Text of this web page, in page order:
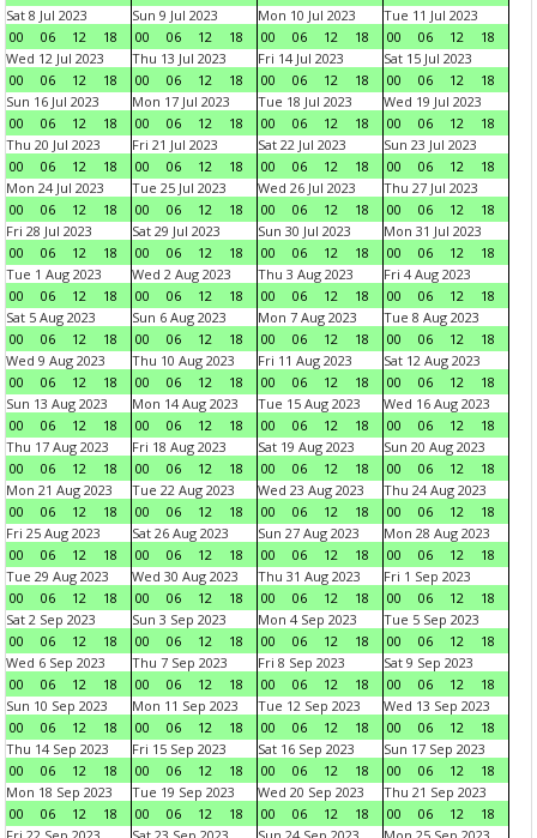
Sat 8 Jul 2023
00
06 12 18
Sun 9 Jul 2023
00
06 12 18
Mon 10 Jul 2023
00
06 12 18
Tue 11 Jul 2023
00
06 12
18
Wed 12 Jul 2023
00
06 12 18
Thu 13 Jul 2023
00
06 12 18
Fri 14 Jul 2023
00
06 12 18
Sat 15 Jul 2023
00
06 12
18
Sun 16 Jul 2023
00
06 12 18
Mon 17 Jul 2023
00
06 12 18
Tue 18 Jul 2023
00
06 12 18
Wed 19 Jul 2023
00
06 12
18
Thu 20 Jul 2023
00
06 12 18
Fri 21 Jul 2023
00
06 12 18
Sat 22 Jul 2023
00
06 12 18
Sun 23 Jul 2023
00
06 12
18
Mon 24 Jul 2023
00
06 12 18
Tue 25 Jul 2023
00
06 12 18
Wed 26 Jul 2023
00
06 12 18
Thu 27 Jul 2023
00
06 12
18
Fri 28 Jul 2023
00
06 12 18
Sat 29 Jul 2023
00
06 12 18
Sun 30 Jul 2023
00
06 12 18
Mon 31 Jul 2023
00
06 12
18
Tue 1 Aug 2023
00
06 12 18
Wed 2 Aug 2023
00
06 12 18
Thu 3 Aug 2023
00
06 12 18
Fri 4 Aug 2023
00
06 12
18
Sat 5 Aug 2023
00
06 12 18
Sun 6 Aug 2023
00
06 12 18
Mon 7 Aug 2023
00
06 12 18
Tue 8 Aug 2023
00
06 12
18
Wed 9 Aug 2023
00
06 12 18
Thu 10 Aug 2023
00
06 12 18
Fri 11 Aug 2023
00
06 12 18
Sat 12 Aug 2023
00
06 12
18
Sun 13 Aug 2023
00
06 12 18
Mon 14 Aug 2023
00
06 12 18
Tue 15 Aug 2023
00
06 12 18
Wed 16 Aug 2023
00
06 12
18
Thu 17 Aug 2023
00
06 12 18
Fri 18 Aug 2023
00
06 12 18
Sat 19 Aug 2023
00
06 12 18
Sun 20 Aug 2023
00
06 12
18
Mon 21 Aug 2023
00
06 12 18
Tue 22 Aug 2023
00
06 12 18
Wed 23 Aug 2023
00
06 12 18
Thu 24 Aug 2023
00
06 12
18
Fri 25 Aug 2023
00
06 12 18
Sat 26 Aug 2023
00
06 12 18
Sun 27 Aug 2023
00
06 12 18
Mon 28 Aug 2023
00
06 12
18
Tue 29 Aug 2023
00
06 12 18
Wed 30 Aug 2023
00
06 12 18
Thu 31 Aug 2023
00
06 12 18
Fri 1 Sep 2023
00
06 12
18
Sat 2 Sep 2023
00
06 12 18
Sun 3 Sep 2023
00
06 12 18
Mon 4 Sep 2023
00
06 12 18
Tue 5 Sep 2023
00
06 12
18
Wed 6 Sep 2023
00
06 12 18
Thu 7 Sep 2023
00
06 12 18
Fri 8 Sep 2023
00
06 12 18
Sat 9 Sep 2023
00
06 12
18
Sun 10 Sep 2023
00
06 12 18
Mon 11 Sep 2023
00
06 12 18
Tue 12 Sep 2023
00
06 12 18
Wed 13 Sep 2023
00
06 12
18
Thu 14 Sep 2023
00
06 12 18
Fri 15 Sep 2023
00
06 12 18
Sat 16 Sep 2023
00
06 12 18
Sun 17 Sep 2023
00
06 12
18
Mon 18 Sep 2023
00
06 12 18
Tue 19 Sep 2023
00
06 12 18
Wed 20 Sep 2023
00
06 12 18
Thu 21 Sep 2023
00
06 12
18